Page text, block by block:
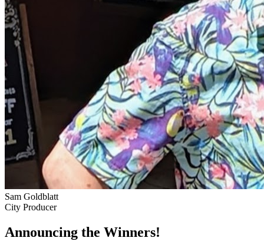
Sam Goldblatt
City Producer
Announcing the Winners!